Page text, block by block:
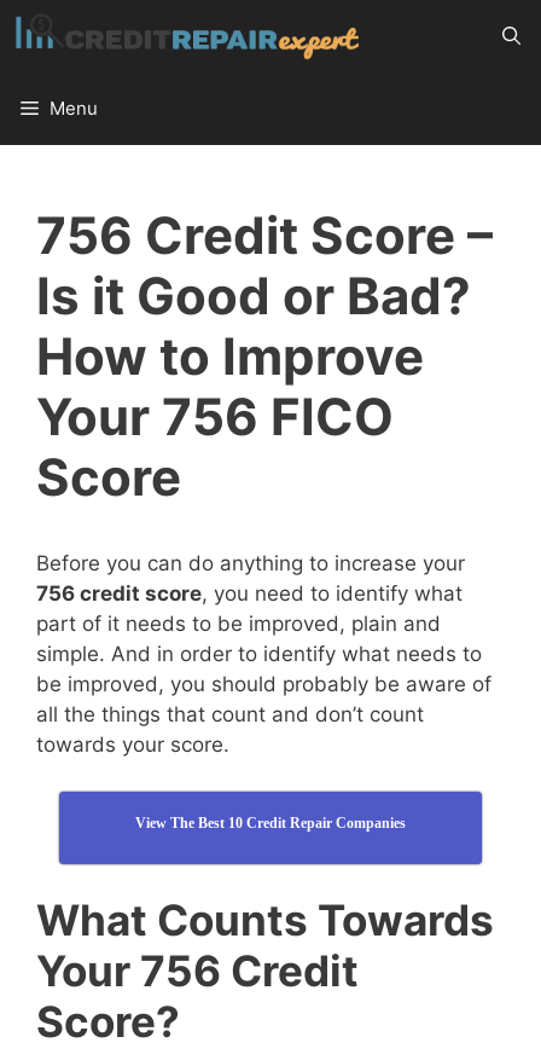
Skip
to
Menu
756 Credit Score –
Is it Good or Bad?
How to Improve
Your 756 FICO
Score
Before you can do anything to increase your
756 credit score, you need to identify what
part of it needs to be improved, plain and
simple. And in order to identify what needs to
be improved, you should probably be aware of
all the things that count and don’t count
towards your score.
View The Best 10 Credit Repair Companies
What Counts Towards
Your 756 Credit
Score?